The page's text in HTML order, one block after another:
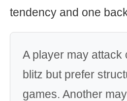
tendency and one
A player may attack
blitz but prefer
games. Another